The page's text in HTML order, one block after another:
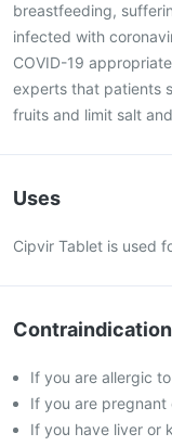
breastfeeding,
infected with
COVID-19
experts that patients
fruits and limit salt
Uses
Cipvir Tablet is used
If you are allergic
If you are
If you have liver or